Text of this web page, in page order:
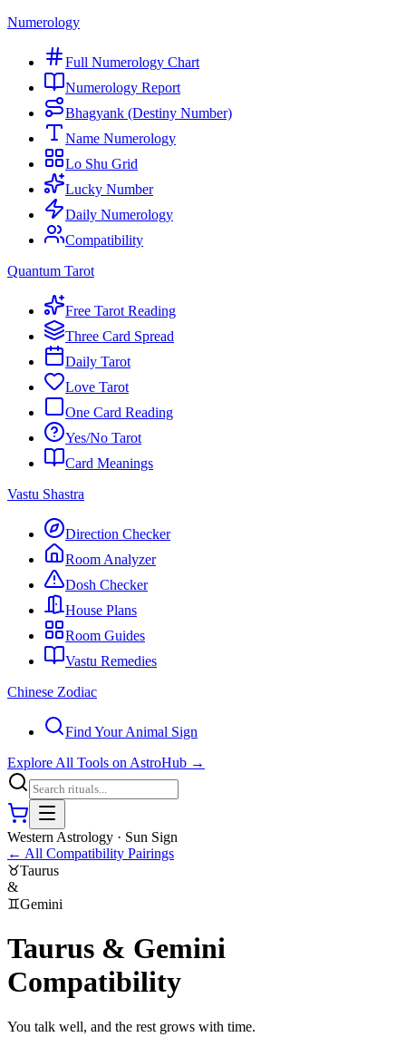
Numerology
Full Numerology Chart
Numerology Report
Bhagyank (Destiny Number)
Name Numerology
Lo Shu Grid
Lucky Number
Daily Numerology
Compatibility
Quantum Tarot
Free Tarot Reading
Three Card Spread
Daily Tarot
Love Tarot
One Card Reading
Yes/No Tarot
Card Meanings
Vastu Shastra
Direction Checker
Room Analyzer
Dosh Checker
House Plans
Room Guides
Vastu Remedies
Chinese Zodiac
Find Your Animal Sign
Explore All Tools on AstroHub →
Western Astrology · Sun Sign
← All Compatibility Pairings
♉Taurus
&
♊Gemini
Taurus & Gemini
Compatibility
You talk well, and the rest grows with time.